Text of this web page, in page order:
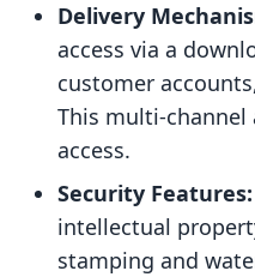
Delivery
access via a
customer
This multi-channel
access.
Security Features:
intellectual
stamping and